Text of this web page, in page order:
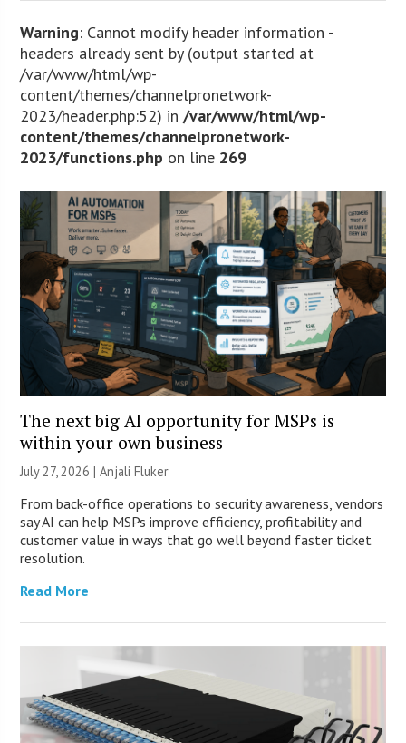
Warning: Cannot modify header information -
headers already sent by (output started at
/var/www/html/wp-
content/themes/channelpronetwork-
2023/header.php:52) in/var/www/html/wp-
content/themes/channelpronetwork-
2023/functions.php on line 269
The next big AI opportunity for MSPs is
within your own business
July 27, 2026 |Anjali Fluker
From back-office operations to security awareness, vendors
say AI can help MSPs improve efficiency, profitability and
customer value in ways that go well beyond faster ticket
resolution.
Read More